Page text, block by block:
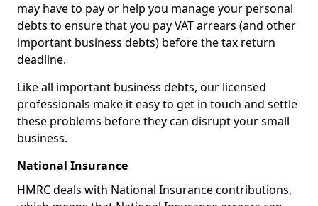
may have to pay or help you manage your personal
debts to ensure that you pay VAT arrears (and other
important business debts) before the tax return
deadline.
Like all important business debts, our licensed
professionals make it easy to get in touch and settle
these problems before they can disrupt your small
business.
National Insurance
HMRC deals with National Insurance contributions,